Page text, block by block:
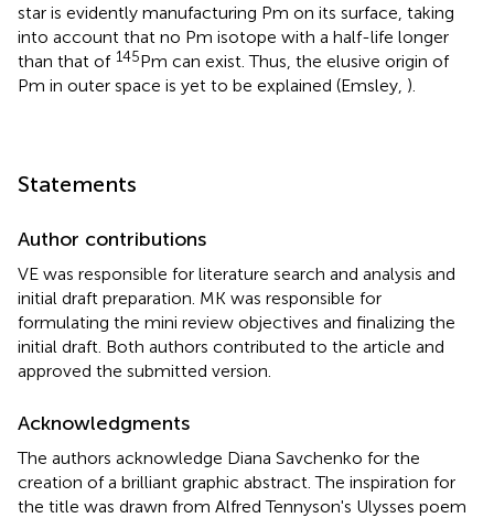
star is evidently manufacturing Pm on its surface, taking
into account that no Pm isotope with a half-life longer
than that of 145Pm can exist. Thus, the elusive origin of
Pm in outer space is yet to be explained (Emsley, ).
Statements
Author contributions
VE was responsible for literature search and analysis and
initial draft preparation. MK was responsible for
formulating the mini review objectives and finalizing the
initial draft. Both authors contributed to the article and
approved the submitted version.
Acknowledgments
The authors acknowledge Diana Savchenko for the
creation of a brilliant graphic abstract. The inspiration for
the title was drawn from Alfred Tennyson's Ulysses poem